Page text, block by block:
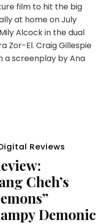
film to hit the big
at home on July
Alcock in the dual
Zor-El. Craig Gillespie
screenplay by Ana
Reviews
Cheh’s
Demonic